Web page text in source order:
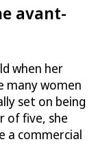
avant-
when her
many women
set on being
of five, she
a commercial